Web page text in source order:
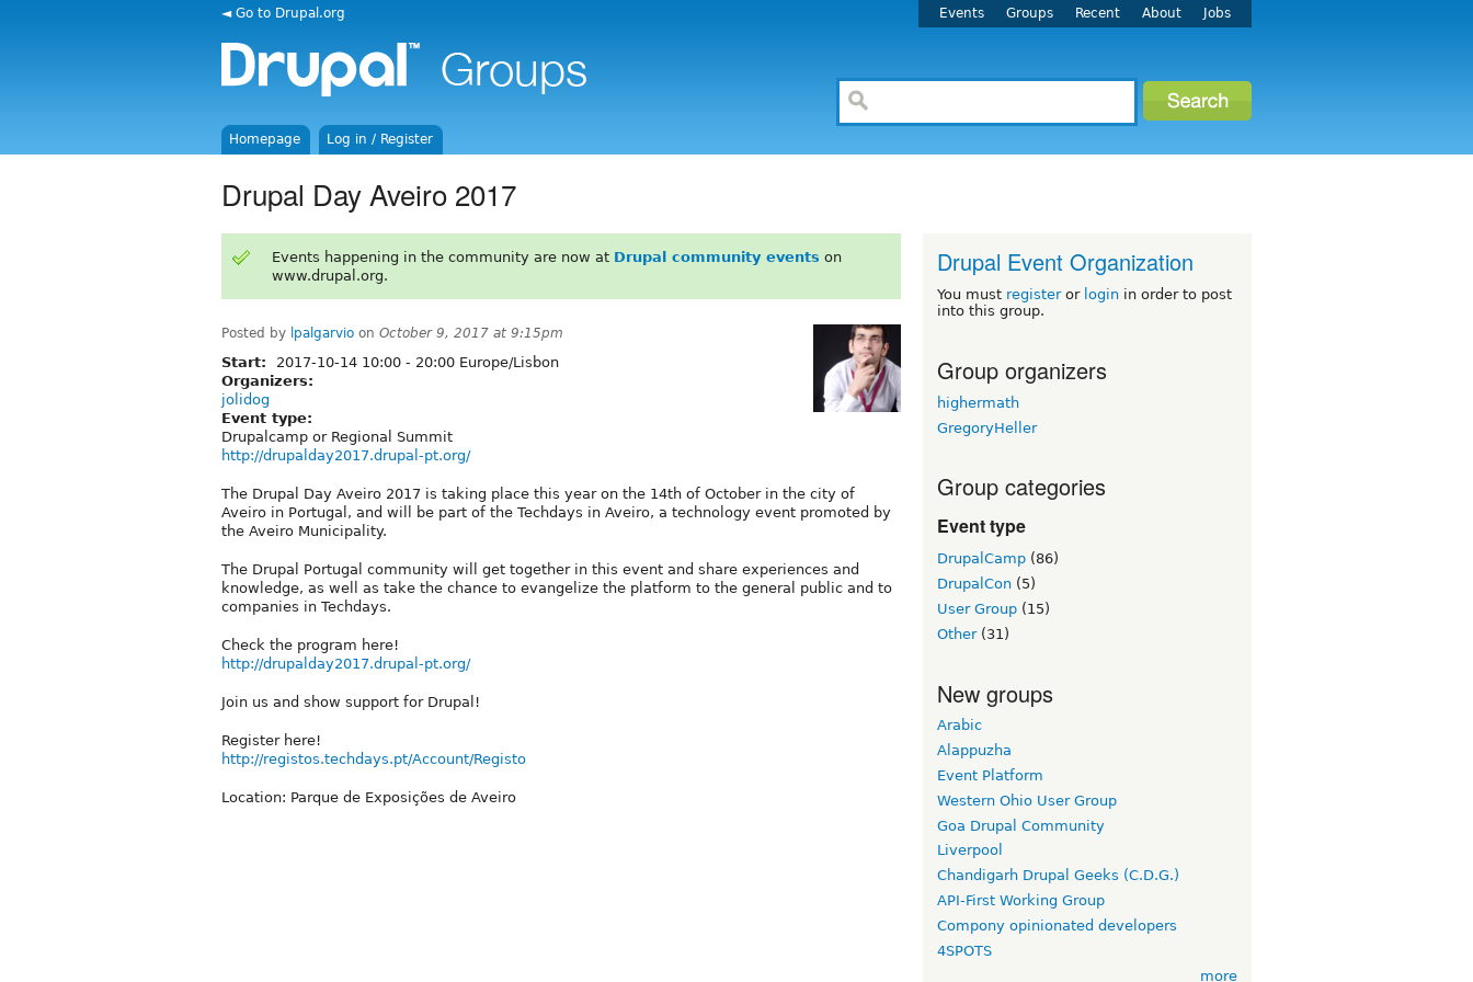
◄ Go to Drupal.org Events Groups Recent About Jobs
Homepage Log in / Register
Drupal Day Aveiro 2017
Events happening in the community are now at Drupal community events on
www.drupal.org.
Posted by lpalgarvio on October 9, 2017 at 9:15pm
Start: 2017-10-14 10:00 - 20:00 Europe/Lisbon
Organizers:
jolidog
Event type:
Drupalcamp or Regional Summit
http://drupalday2017.drupal-pt.org/
The Drupal Day Aveiro 2017 is taking place this year on the 14th of October in the city of
Aveiro in Portugal, and will be part of the Techdays in Aveiro, a technology event promoted by
the Aveiro Municipality.
The Drupal Portugal community will get together in this event and share experiences and
knowledge, as well as take the chance to evangelize the platform to the general public and to
companies in Techdays.
Check the program here!
http://drupalday2017.drupal-pt.org/
Join us and show support for Drupal!
Register here!
http://registos.techdays.pt/Account/Registo
Location: Parque de Exposições de Aveiro
Drupal Event Organization
You must registeror login in order to post
into this group.
Group organizers
highermath
GregoryHeller
Group categories
Event type
DrupalCamp (86)
DrupalCon (5)
User Group (15)
Other(31)
New groups
Arabic
Alappuzha
Event Platform
Western Ohio User Group
Goa Drupal Community
Liverpool
Chandigarh Drupal Geeks (C.D.G.)
API-First Working Group
Compony opinionated developers
4SPOTS
more